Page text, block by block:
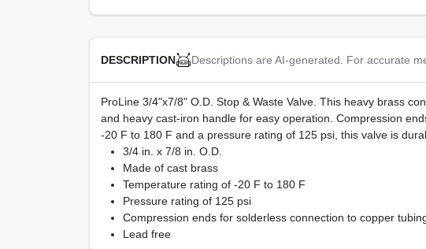
DESCRIPTION Descriptions are AI-generated. For accurate
ProLine 3/4"x7/8" O.D. Stop & Waste Valve. This heavy brass
and heavy cast-iron handle for easy operation. Compression
-20 F to 180 F and a pressure rating of 125 psi, this valve is
3/4 in. x 7/8 in. O.D.
Made of cast brass
Temperature rating of -20 F to 180 F
Pressure rating of 125 psi
Compression ends for solderless connection to copper
Lead free